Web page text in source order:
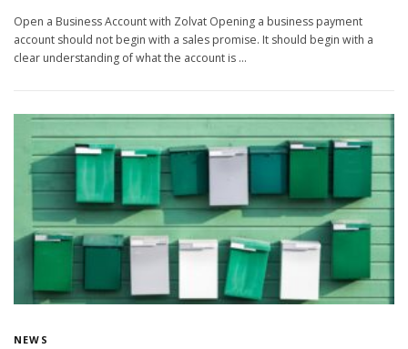
Open a Business Account with Zolvat Opening a business payment
account should not begin with a sales promise. It should begin with a
clear understanding of what the account is …
NEWS